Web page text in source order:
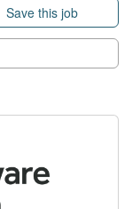
Save this job